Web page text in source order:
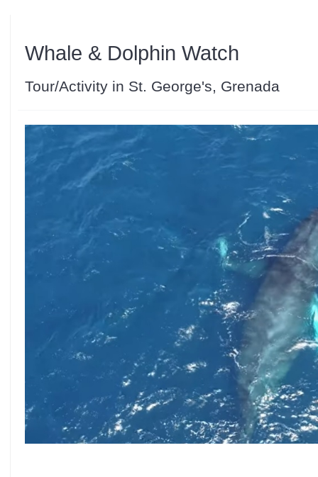
Whale & Dolphin Watch
Tour/Activity in St. George's, Grenada